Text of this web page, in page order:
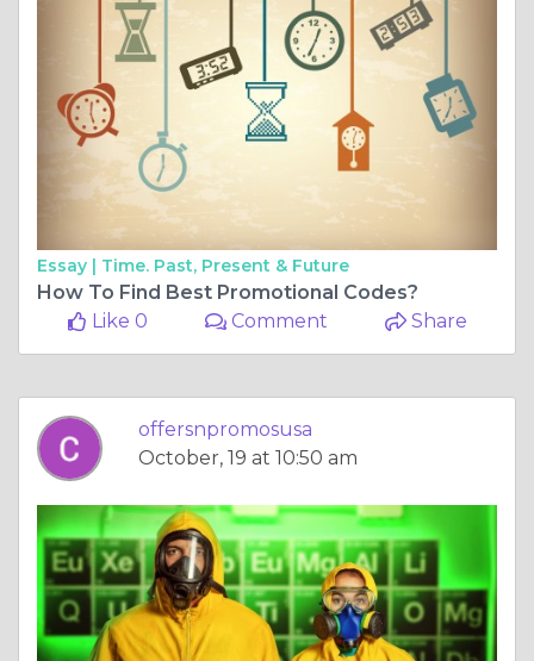
Essay | Time. Past, Present & Future
How To Find Best Promotional Codes?
Like 0
Comment Share
offersnpromosusa
October, 19 at 10:50 am